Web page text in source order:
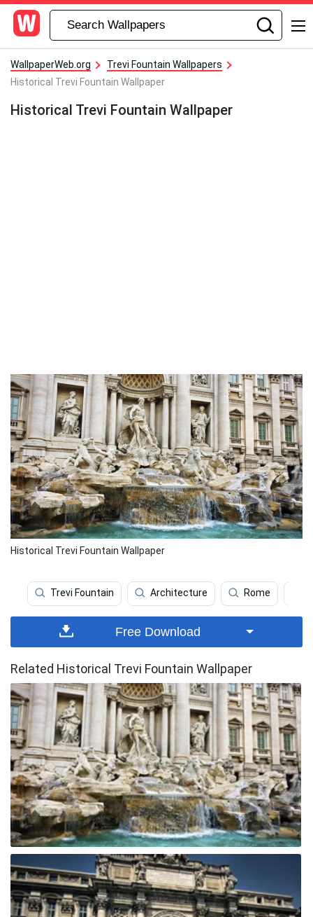
WallpaperWeb.org
Trevi Fountain Wallpapers
Historical Trevi Fountain Wallpaper
Historical Trevi Fountain Wallpaper
Historical Trevi Fountain Wallpaper
Trevi Fountain Architecture Rome
Free Download
Related Historical Trevi Fountain Wallpaper